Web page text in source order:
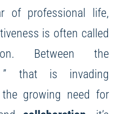
of professional life,
is often called
Between the
that is invading
growing need for